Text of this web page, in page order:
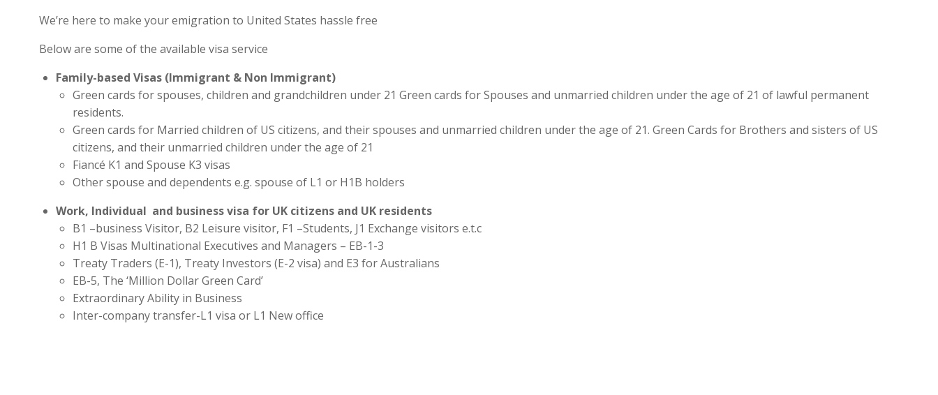
We’re here to make your emigration to United States hassle free
Below are some of the available visa service
Family-based Visas (Immigrant & Non Immigrant)
Green cards for spouses, children and grandchildren under 21 Green cards for Spouses and unmarried children under the age of 21 of lawful permanent
residents.
Green cards for Married children of US citizens, and their spouses and unmarried children under the age of 21. Green Cards for Brothers and sisters of US
citizens, and their unmarried children under the age of 21
Fiancé K1 and Spouse K3 visas
Other spouse and dependents e.g. spouse of L1 or H1B holders
Work, Individual and business visa for UK citizens and UK residents
B1 –business Visitor, B2 Leisure visitor, F1 –Students, J1 Exchange visitors e.t.c
H1 B Visas Multinational Executives and Managers – EB-1-3
Treaty Traders (E-1), Treaty Investors (E-2 visa) and E3 for Australians
EB-5, The ‘Million Dollar Green Card’
Extraordinary Ability in Business
Inter-company transfer-L1 visa or L1 New office